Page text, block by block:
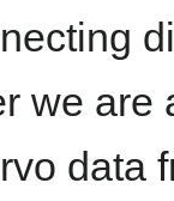
we are
data